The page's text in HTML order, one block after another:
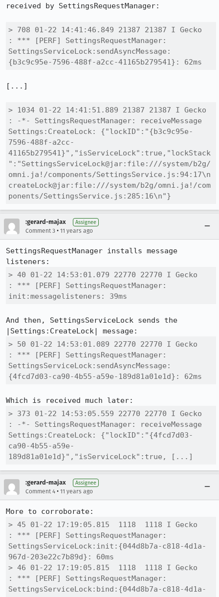
received by SettingsRequestManager:
> 708 01-22 14:41:46.849 21387 21387 I Gecko
: *** [PERF] SettingsRequestManager:
SettingsServiceLock:sendAsyncMessage:
{b3c9c95e-7596-488f-a2cc-41165b279541}: 62ms
[...]
> 1034 01-22 14:41:51.889 21387 21387 I Gecko
: -*- SettingsRequestManager: receiveMessage
Settings:CreateLock: {"lockID":"{b3c9c95e-
7596-488f-a2cc-
41165b279541}","isServiceLock":true,"lockStack
":"SettingsServiceLock@jar:file:///system/b2g/
omni.ja!/components/SettingsService.js:94:17\n
createLock@jar:file:///system/b2g/omni.ja!/com
ponents/SettingsService.js:285:16\n"}
:gerard-majax Assignee
Comment 3 • 11 years ago
SettingsRequestManager installs message
> 40 01-22 14:53:01.079 22770 22770 I Gecko
: *** [PERF] SettingsRequestManager:
init:messagelisteners: 39ms
And then, SettingsServiceLock sends the
> 50 01-22 14:53:01.089 22770 22770 I Gecko
: *** [PERF] SettingsRequestManager:
SettingsServiceLock:sendAsyncMessage:
{4fcd7d03-ca90-4b55-a59e-189d81a01e1d}: 62ms
> 373 01-22 14:53:05.559 22770 22770 I Gecko
: -*- SettingsRequestManager: receiveMessage
Settings:CreateLock: {"lockID":"{4fcd7d03-
ca90-4b55-a59e-
189d81a01e1d}","isServiceLock":true, [...]
:gerard-majax Assignee
Comment 4 • 11 years ago
> 45 01-22 17:19:05.815  1118  1118 I Gecko
: *** [PERF] SettingsRequestManager:
SettingsServiceLock:init:{044d8b7a-c818-4d1a-
967d-203e22c7b89d}: 60ms
> 46 01-22 17:19:05.815  1118  1118 I Gecko
: *** [PERF] SettingsRequestManager:
SettingsServiceLock:bind:{044d8b7a-c818-4d1a-